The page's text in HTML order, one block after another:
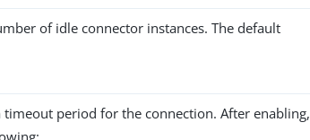
of idle connector instances. The default
timeout period for the connection. After enabling,